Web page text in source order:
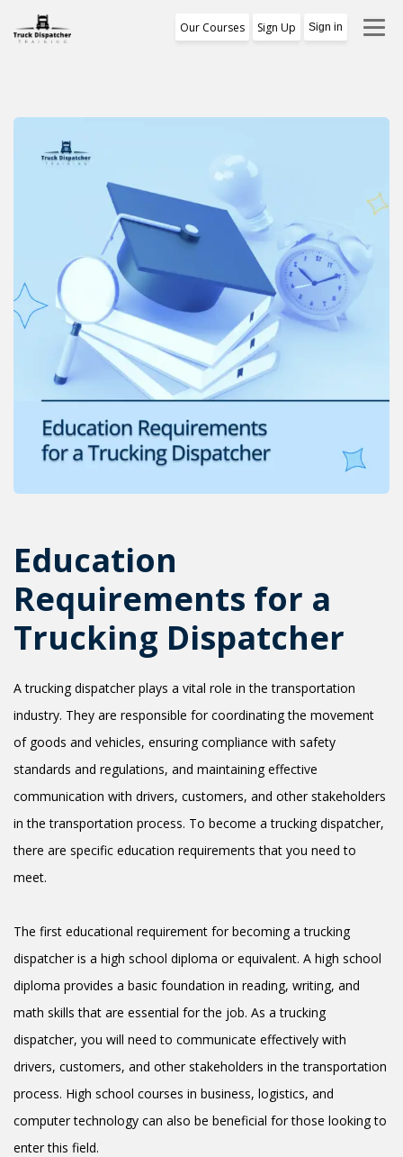
Our Courses Sign Up Sign in
Training Program
About Us
+1(619) 880-8560
M-F 7am-6pm EST
Education
Requirements for a
Trucking Dispatcher
A trucking dispatcher plays a vital role in the transportation
industry. They are responsible for coordinating the movement
of goods and vehicles, ensuring compliance with safety
standards and regulations, and maintaining effective
communication with drivers, customers, and other stakeholders
in the transportation process. To become a trucking dispatcher,
there are specific education requirements that you need to
meet.
The first educational requirement for becoming a trucking
dispatcher is a high school diploma or equivalent. A high school
diploma provides a basic foundation in reading, writing, and
math skills that are essential for the job. As a trucking
dispatcher, you will need to communicate effectively with
drivers, customers, and other stakeholders in the transportation
process. High school courses in business, logistics, and
computer technology can also be beneficial for those looking to
enter this field.